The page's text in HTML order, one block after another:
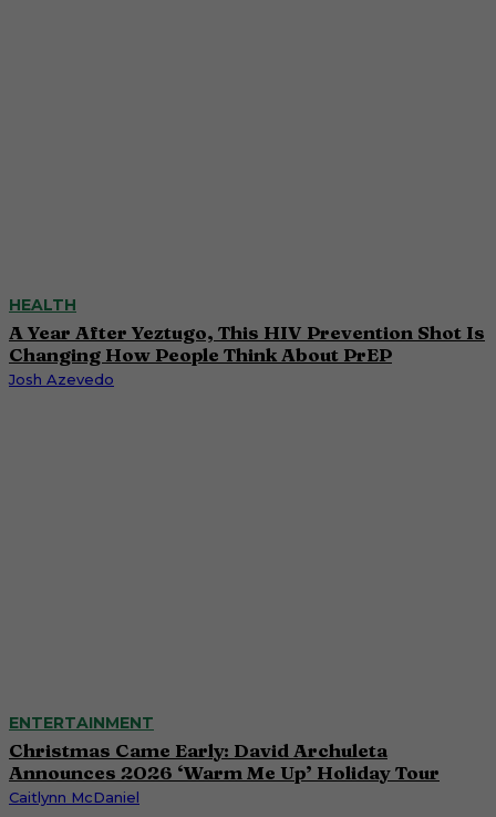
HEALTH
A Year After Yeztugo, This HIV Prevention Shot Is
Changing How People Think About PrEP
Josh Azevedo
ENTERTAINMENT
Christmas Came Early: David Archuleta
Announces 2026 ‘Warm Me Up’ Holiday Tour
Caitlynn McDaniel